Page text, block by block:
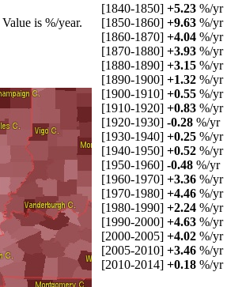
is %/year.
[1840-1850] +5.23 %/yr
[1850-1860] +9.63 %/yr
[1860-1870] +4.04 %/yr
[1870-1880] +3.93 %/yr
[1880-1890] +3.15 %/yr
[1890-1900] +1.32 %/yr
[1900-1910] +0.55 %/yr
[1910-1920] +0.83 %/yr
[1920-1930] -0.28 %/yr
[1930-1940] +0.25 %/yr
[1940-1950] +0.52 %/yr
[1950-1960] -0.48 %/yr
[1960-1970] +3.36 %/yr
[1970-1980] +4.46 %/yr
[1980-1990] +2.24 %/yr
[1990-2000] +4.63 %/yr
[2000-2005] +4.02 %/yr
[2005-2010] +3.46 %/yr
[2010-2014] +0.18 %/yr